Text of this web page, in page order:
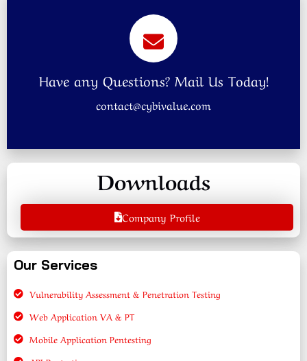
Have any Questions? Mail Us Today!
contact@cybivalue.com
Downloads
Company Profile
Our Services
Vulnerability Assessment & Penetration Testing
Web Application VA & PT
Mobile Application Pentesting